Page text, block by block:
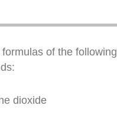
of the following
dioxide